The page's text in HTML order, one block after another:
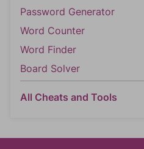
Password Generator
Word Counter
Word Finder
Board Solver
All Cheats and Tools